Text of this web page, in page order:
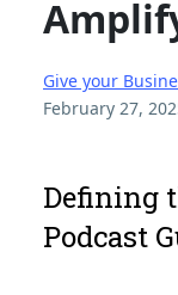
Give your
February 27,
Defining
Podcast